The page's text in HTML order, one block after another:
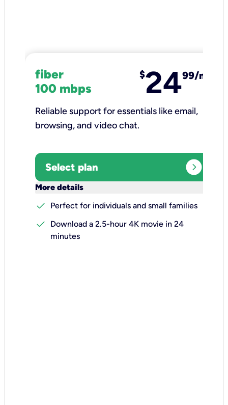
fiber
100 mbps
$2499/mo
Reliable support for essentials like email,
browsing, and video chat.​
Select plan expand_circle_right
More details
check
Perfect for individuals and small families
check
Download a 2.5-hour 4K movie in 24
minutes